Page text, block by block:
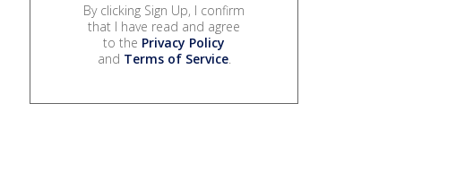
By clicking Sign Up, I confirm
that I have read and agree
to the Privacy Policy
and Terms of Service.